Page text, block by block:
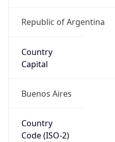
Republic of Argentina
Country
Capital
Buenos Aires
Country
Code (ISO-2)